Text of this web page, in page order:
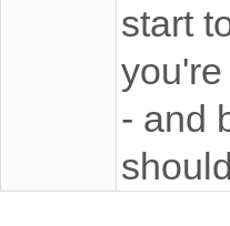
start
- and